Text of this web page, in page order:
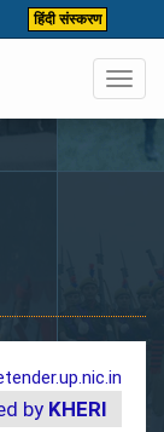
हिंदी संस्करण
by KHERI